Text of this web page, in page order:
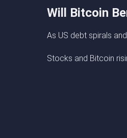
Will Bitcoin
As US debt spirals
Stocks and Bitcoin